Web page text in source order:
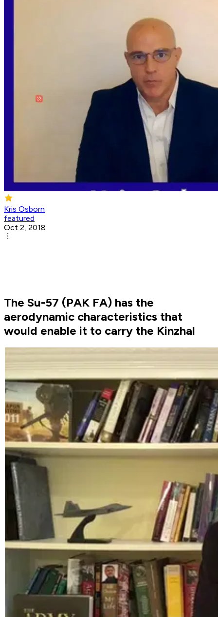
Kris Osborn
featured
Oct 2, 2018
The Su-57 (PAK FA) has the
aerodynamic characteristics that
would enable it to carry the Kinzhal